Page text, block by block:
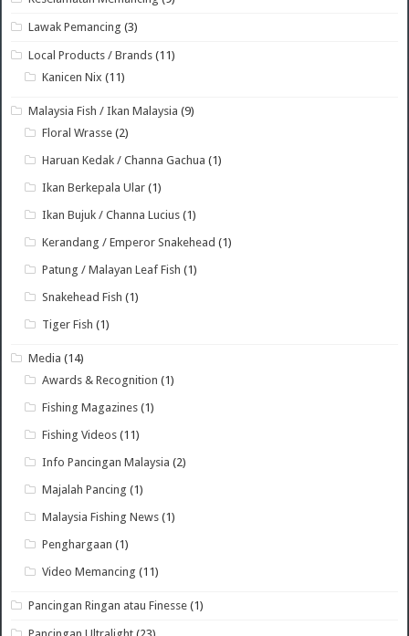
Lawak Pemancing (3)
Local Products / Brands (11)
Kanicen Nix (11)
Malaysia Fish / Ikan Malaysia (9)
Floral Wrasse (2)
Haruan Kedak / Channa Gachua (1)
Ikan Berkepala Ular (1)
Ikan Bujuk / Channa Lucius (1)
Kerandang / Emperor Snakehead (1)
Patung / Malayan Leaf Fish (1)
Snakehead Fish (1)
Tiger Fish (1)
Media (14)
Awards & Recognition (1)
Fishing Magazines (1)
Fishing Videos (11)
Info Pancingan Malaysia (2)
Majalah Pancing (1)
Malaysia Fishing News (1)
Penghargaan (1)
Video Memancing (11)
Pancingan Ringan atau Finesse (1)